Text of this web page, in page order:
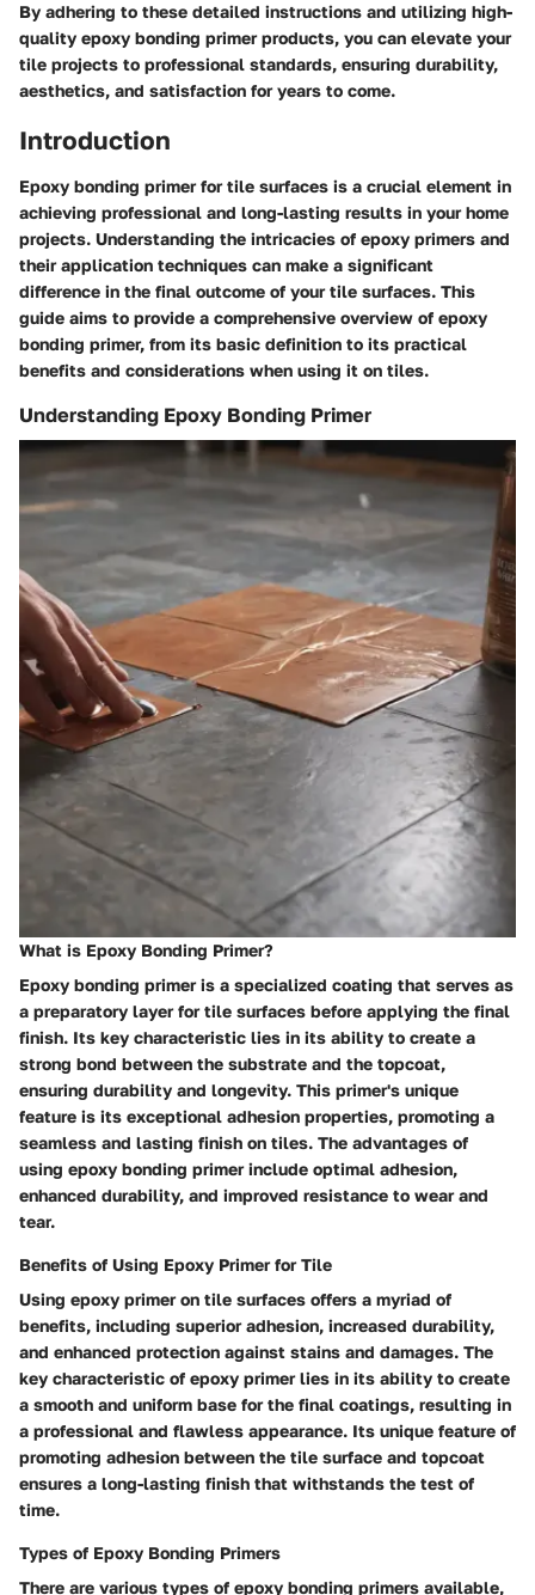
By adhering to these detailed instructions and utilizing high-
quality epoxy bonding primer products, you can elevate your
tile projects to professional standards, ensuring durability,
aesthetics, and satisfaction for years to come.
Introduction
Epoxy bonding primer for tile surfaces is a crucial element in
achieving professional and long-lasting results in your home
projects. Understanding the intricacies of epoxy primers and
their application techniques can make a significant
difference in the final outcome of your tile surfaces. This
guide aims to provide a comprehensive overview of epoxy
bonding primer, from its basic definition to its practical
benefits and considerations when using it on tiles.
Understanding Epoxy Bonding Primer
What is Epoxy Bonding Primer?
Epoxy bonding primer is a specialized coating that serves as
a preparatory layer for tile surfaces before applying the final
finish. Its key characteristic lies in its ability to create a
strong bond between the substrate and the topcoat,
ensuring durability and longevity. This primer's unique
feature is its exceptional adhesion properties, promoting a
seamless and lasting finish on tiles. The advantages of
using epoxy bonding primer include optimal adhesion,
enhanced durability, and improved resistance to wear and
tear.
Benefits of Using Epoxy Primer for Tile
Using epoxy primer on tile surfaces offers a myriad of
benefits, including superior adhesion, increased durability,
and enhanced protection against stains and damages. The
key characteristic of epoxy primer lies in its ability to create
a smooth and uniform base for the final coatings, resulting in
a professional and flawless appearance. Its unique feature of
promoting adhesion between the tile surface and topcoat
ensures a long-lasting finish that withstands the test of
time.
Types of Epoxy Bonding Primers
There are various types of epoxy bonding primers available,